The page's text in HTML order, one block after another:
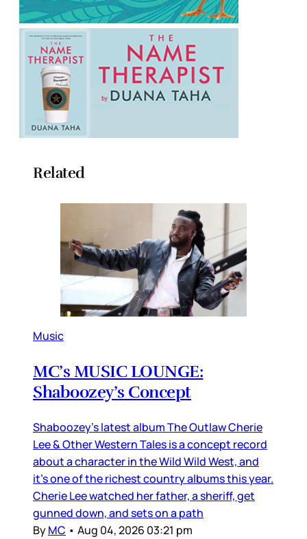
Related
Music
MC’s MUSIC LOUNGE:
Shaboozey’s Concept
Shaboozey’s latest album The Outlaw Cherie
Lee & Other Western Tales is a concept record
about a character in the Wild Wild West, and
it’s one of the richest country albums this year.
Cherie Lee watched her father, a sheriff, get
gunned down, and sets on a path
ByMC • Aug 04, 2026 03:21 pm